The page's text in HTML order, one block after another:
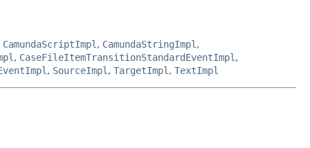
CamundaScriptImpl , CamundaStringImpl ,
, CaseFileItemTransitionStandardEventImpl ,
, SourceImpl , TargetImpl , TextImpl